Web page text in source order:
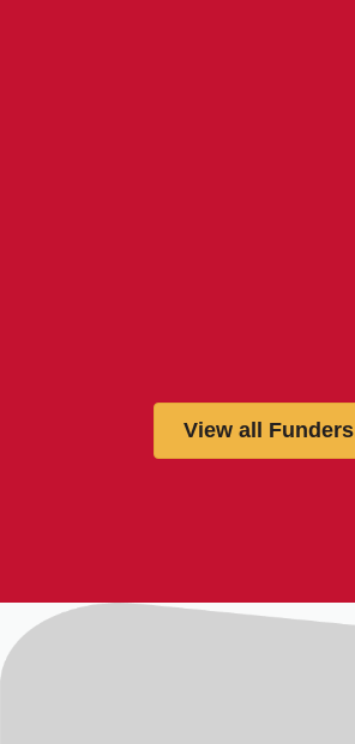
View all Funders